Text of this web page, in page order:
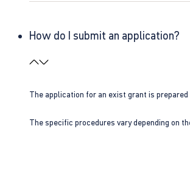
How do I submit an application?
The application for an exist grant is
The specific procedures vary depending on